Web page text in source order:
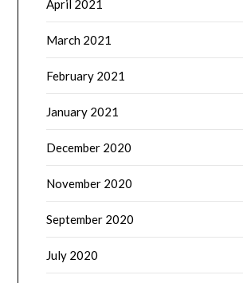
April 2021
March 2021
February 2021
January 2021
December 2020
November 2020
September 2020
July 2020